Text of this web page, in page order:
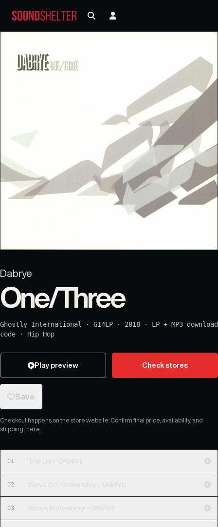
Dabrye
One/Three
Ghostly International · GI4LP · 2018 · LP + MP3 download
code · Hip Hop
Play preview Check stores
Save
Checkout happens on the store website. Confirm final price, availability, and
shipping there.
01 The Lish - DABRYE
02 We've Got Commodity - DABRYE
03 With A Professional - DABRYE